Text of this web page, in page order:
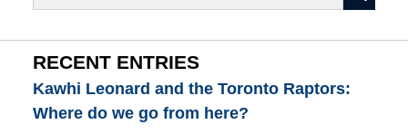
RECENT ENTRIES
Kawhi Leonard and the Toronto Raptors:
Where do we go from here?